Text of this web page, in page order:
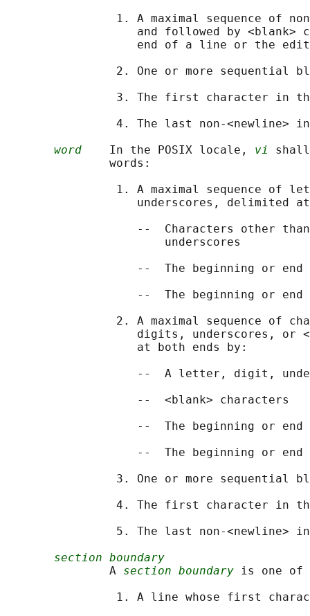
1. A maximal sequence of
and followed by <blank>
end of a line or the
2. One or more sequential
3. The first character in
4. The last non-<newline>
word
    In the POSIX locale,
vi
               words:
1. A maximal sequence of
underscores, delimited
--  Characters other
                       underscores
--  The beginning or end
--  The beginning or end
2. A maximal sequence of
digits, underscores, or
                   at both ends by:
--  A letter, digit,
                   --  <blank> characters
--  The beginning or end
--  The beginning or end
3. One or more sequential
4. The first character in
5. The last non-<newline>
section boundary
               A
section boundary is one of
1. A line whose first